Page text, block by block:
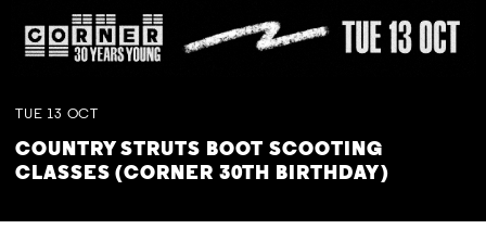
TUE 13 OCT
COUNTRY STRUTS BOOT SCOOTING
CLASSES (CORNER 30TH BIRTHDAY)